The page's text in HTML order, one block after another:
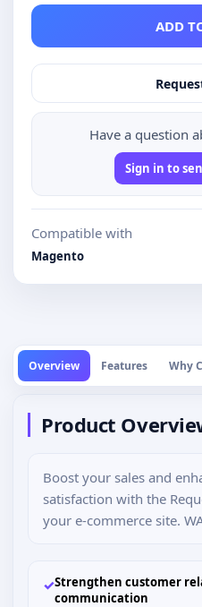
ADD
Have a question
Sign in to
Compatible with
Magento
Overview Features Why
Product
Boost your sales and
satisfaction with the
your e-commerce site.
✓Strengthen customer
communication